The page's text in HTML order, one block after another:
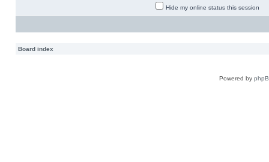
Hide my online status this session
Board index
Powered by